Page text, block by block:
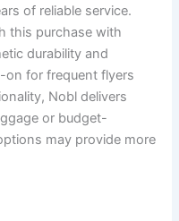
of reliable service.
this purchase with
durability and
on for frequent flyers
Nobl delivers
or budget-
may provide more